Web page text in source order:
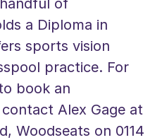
of
a Diploma in
sports vision
practice. For
book an
Alex Gage at
Woodseats on 0114